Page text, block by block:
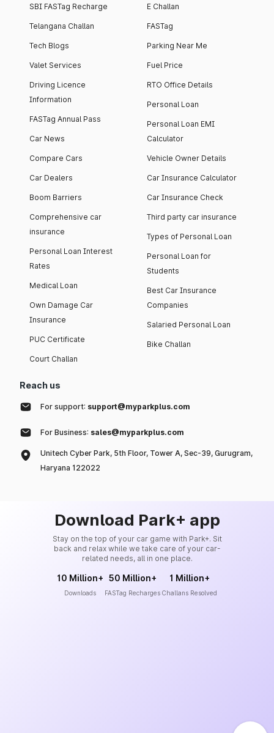
SBI FASTag Recharge
Telangana Challan
Tech Blogs
Valet Services
Driving Licence
Information
FASTag Annual Pass
Car News
Compare Cars
Car Dealers
Boom Barriers
Comprehensive car
insurance
Personal Loan Interest
Rates
Medical Loan
Own Damage Car
Insurance
PUC Certificate
Court Challan
E Challan
FASTag
Parking Near Me
Fuel Price
RTO Office Details
Personal Loan
Personal Loan EMI
Calculator
Vehicle Owner Details
Car Insurance Calculator
Car Insurance Check
Third party car insurance
Types of Personal Loan
Personal Loan for
Students
Best Car Insurance
Companies
Salaried Personal Loan
Bike Challan
Reach us
For support: support@myparkplus.com
For Business: sales@myparkplus.com
Unitech Cyber Park, 5th Floor, Tower A, Sec-39, Gurugram,
Haryana 122022
Download Park+ app
Stay on the top of your car game with Park+. Sit
back and relax while we take care of your car-
related needs, all in one place.
10 Million+
Downloads
50 Million+
FASTag Recharges
1 Million+
Challans Resolved